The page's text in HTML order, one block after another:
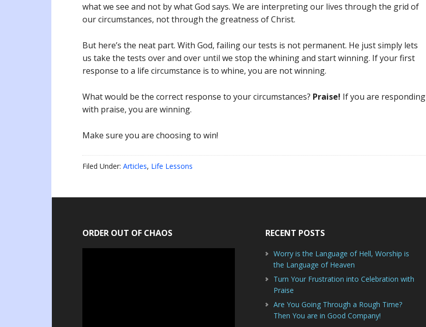
what we see and not by what God says. We are interpreting our lives through the grid of
our circumstances, not through the greatness of Christ.
But here’s the neat part. With God, failing our tests is not permanent. He just simply lets
us take the tests over and over until we stop the whining and start winning. If your first
response to a life circumstance is to whine, you are not winning.
What would be the correct response to your circumstances? Praise! If you are responding
with praise, you are winning.
Make sure you are choosing to win!
Filed Under: Articles, Life Lessons
ORDER OUT OF CHAOS RECENT POSTS
Worry is the Language of Hell, Worship is
the Language of Heaven
Turn Your Frustration into Celebration with
Praise
Are You Going Through a Rough Time?
Then You are in Good Company!